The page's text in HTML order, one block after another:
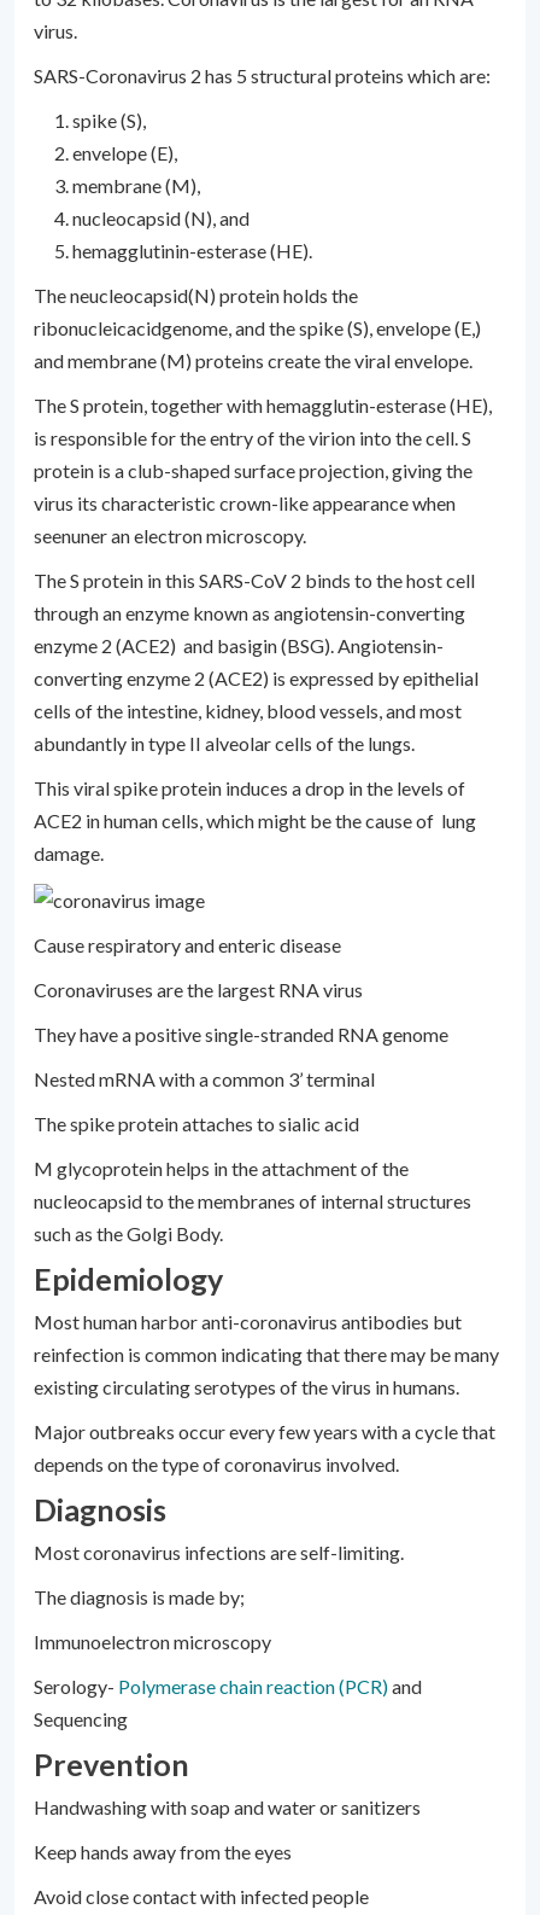
virus.
SARS-Coronavirus 2 has 5 structural proteins which are:
spike (S),
envelope (E),
membrane (M),
nucleocapsid (N), and
hemagglutinin-esterase (HE).
The neucleocapsid(N) protein holds the
ribonucleicacidgenome, and the spike (S), envelope (E,)
and membrane (M) proteins create the viral envelope.
The S protein, together with hemagglutin-esterase (HE),
is responsible for the entry of the virion into the cell. S
protein is a club-shaped surface projection, giving the
virus its characteristic crown-like appearance when
seenuner an electron microscopy.
The S protein in this SARS-CoV 2 binds to the host cell
through an enzyme known as angiotensin-converting
enzyme 2 (ACE2) and basigin (BSG). Angiotensin-
converting enzyme 2 (ACE2) is expressed by epithelial
cells of the intestine, kidney, blood vessels, and most
abundantly in type II alveolar cells of the lungs.
This viral spike protein induces a drop in the levels of
ACE2 in human cells, which might be the cause of lung
damage.
Cause respiratory and enteric disease
Coronaviruses are the largest RNA virus
They have a positive single-stranded RNA genome
Nested mRNA with a common 3’ terminal
The spike protein attaches to sialic acid
M glycoprotein helps in the attachment of the
nucleocapsid to the membranes of internal structures
such as the Golgi Body.
Epidemiology
Most human harbor anti-coronavirus antibodies but
reinfection is common indicating that there may be many
existing circulating serotypes of the virus in humans.
Major outbreaks occur every few years with a cycle that
depends on the type of coronavirus involved.
Diagnosis
Most coronavirus infections are self-limiting.
The diagnosis is made by;
Immunoelectron microscopy
Serology- Polymerase chain reaction (PCR)and
Sequencing
Prevention
Handwashing with soap and water or sanitizers
Keep hands away from the eyes
Avoid close contact with infected people